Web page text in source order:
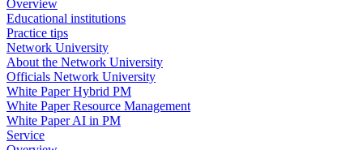
Overview
Educational institutions
Practice tips
Network University
About the Network University
Officials Network University
White Paper Hybrid PM
White Paper Resource Management
White Paper AI in PM
Service